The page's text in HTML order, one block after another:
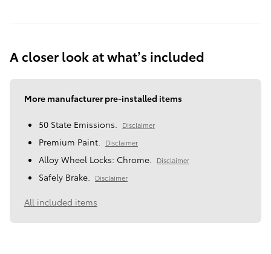
A closer look at what’s included
More manufacturer pre-installed items
50 State Emissions. Disclaimer
Premium Paint. Disclaimer
Alloy Wheel Locks: Chrome. Disclaimer
Safely Brake. Disclaimer
All included items